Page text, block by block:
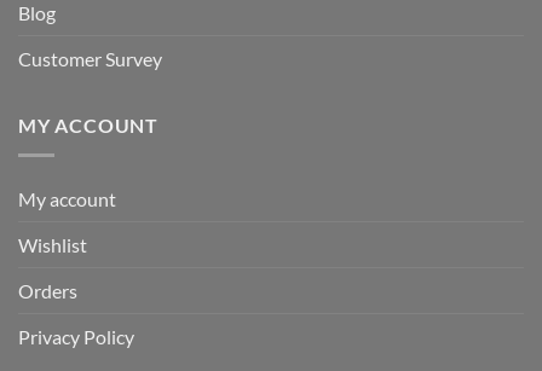
Blog
Customer Survey
MY ACCOUNT
My account
Wishlist
Orders
Privacy Policy